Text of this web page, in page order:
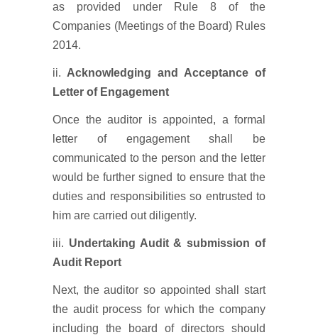
as provided under Rule 8 of the
Companies (Meetings of the Board) Rules
2014.
ii. Acknowledging and Acceptance of
Letter of Engagement
Once the auditor is appointed, a formal
letter of engagement shall be
communicated to the person and the letter
would be further signed to ensure that the
duties and responsibilities so entrusted to
him are carried out diligently.
iii. Undertaking Audit & submission of
Audit Report
Next, the auditor so appointed shall start
the audit process for which the company
including the board of directors should